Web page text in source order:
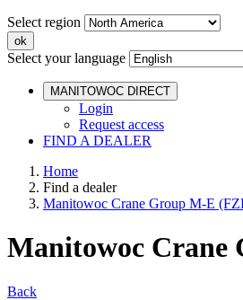
Select region
Select your language
MANITOWOC DIRECT
Login
Request access
FIND A DEALER
Home
Find a dealer
Manitowoc Crane Group M-E
Manitowoc Crane
Back